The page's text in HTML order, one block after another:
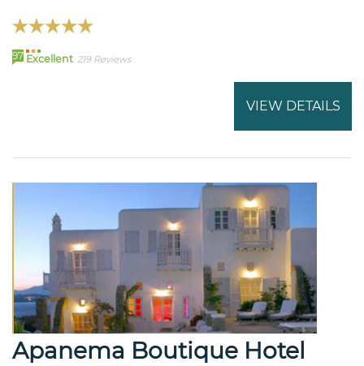
97 Excellent 219 Reviews
VIEW DETAILS
Apanema Boutique Hotel